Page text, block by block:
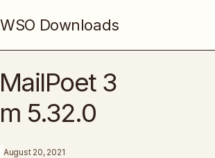
WSO Downloads
3
5.32.0
August 20, 2021